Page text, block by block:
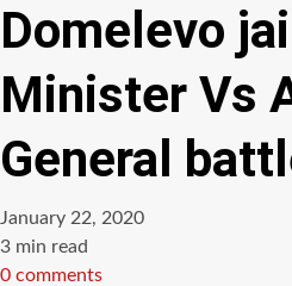
Domelevo
Minister Vs
General
January 22, 2020
Estimated
read
3 min read
0 comments